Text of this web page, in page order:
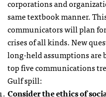
corporations and
same textbook manner.
communicators will plan
crises of all kinds. New
long-held assumptions are
top five communications
Gulf spill:
Consider the ethics of